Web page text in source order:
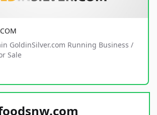
GoldinSilver.com Running Business /
Sale